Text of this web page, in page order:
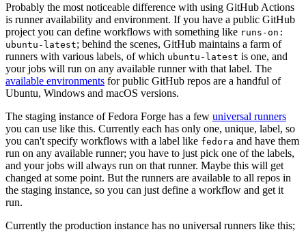
Probably the most noticeable difference with using GitHub Actions
is runner availability and environment. If you have a public GitHub
project you can define workflows with something like runs-on:
ubuntu-latest; behind the scenes, GitHub maintains a farm of
runners with various labels, of which ubuntu-latest is one, and
your jobs will run on any available runner with that label. The
available environments for public GitHub repos are a handful of
Ubuntu, Windows and macOS versions.
The staging instance of Fedora Forge has a few universal runners
you can use like this. Currently each has only one, unique, label, so
you can't specify workflows with a label like fedora and have them
run on any available runner; you have to just pick one of the labels,
and your jobs will always run on that runner. Maybe this will get
changed at some point. But the runners are available to all repos in
the staging instance, so you can just define a workflow and get it
run.
Currently the production instance has no universal runners like this;